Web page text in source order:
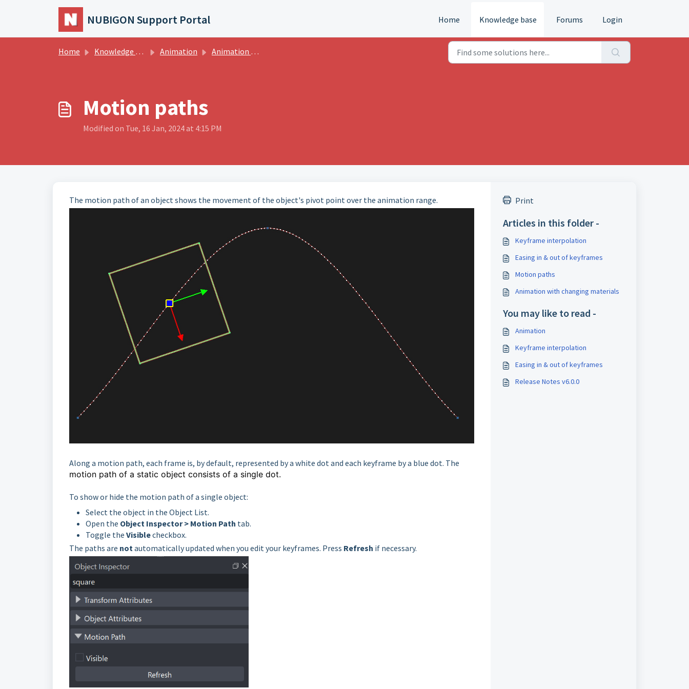
Skip to main content
NUBIGON Support Portal Home Knowledge base Forums Login
Home Knowledge base Animation Animation Advanced
Motion paths
Modified on Tue, 16 Jan, 2024 at 4:15 PM
The motion path of an object shows the movement of the object's pivot point over the animation range.
Along a motion path, each frame is, by default, represented by a white dot and each keyframe by a blue dot. The
motion path of a static object consists of a single dot.
To show or hide the motion path of a single object:
Select the object in the Object List.
Open the Object Inspector > Motion Path tab.
Toggle the Visiblecheckbox.
The paths are notautomatically updated when you edit your keyframes. Press Refresh if necessary.
Print
Articles in this folder -
Keyframe interpolation
Easing in & out of keyframes
Motion paths
Animation with changing materials
You may like to read -
Animation
Keyframe interpolation
Easing in & out of keyframes
Release Notes v6.0.0